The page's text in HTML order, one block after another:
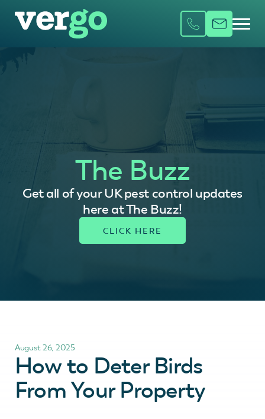
The Buzz
Get all of your UK pest control updates
here at The Buzz!
August 26, 2025
How to Deter Birds
From Your Property